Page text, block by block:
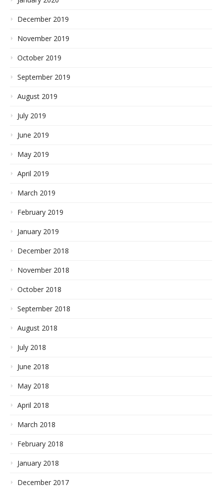
December 2019
November 2019
October 2019
September 2019
August 2019
July 2019
June 2019
May 2019
April 2019
March 2019
February 2019
January 2019
December 2018
November 2018
October 2018
September 2018
August 2018
July 2018
June 2018
May 2018
April 2018
March 2018
February 2018
January 2018
December 2017